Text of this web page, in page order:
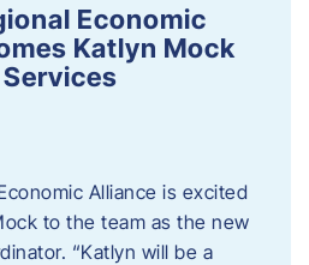
Economic
Katlyn Mock
Alliance is excited
to the team as the new
“Katlyn will be a